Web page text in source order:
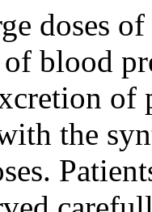
doses
blood
of
the